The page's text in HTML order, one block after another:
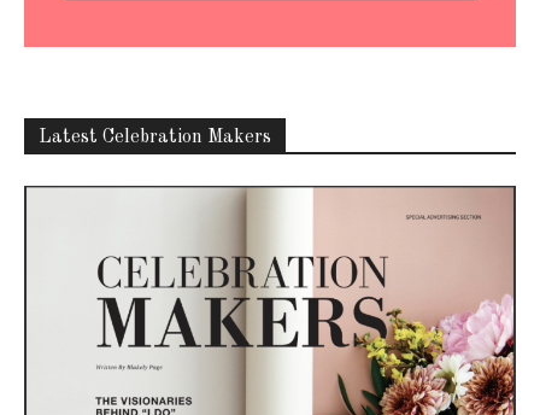
Latest Celebration Makers